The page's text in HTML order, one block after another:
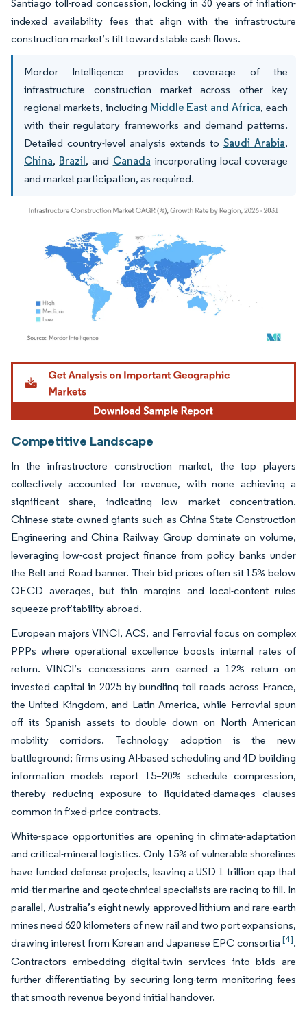
Santiago toll-road concession, locking in 30 years of inflation-
indexed availability fees that align with the infrastructure
construction market’s tilt toward stable cash flows.
Mordor Intelligence provides coverage of the
infrastructure construction market across other key
regional markets, including Middle East and Africa, each
with their regulatory frameworks and demand patterns.
Detailed country-level analysis extends to Saudi Arabia,
China, Brazil, and Canada incorporating local coverage
and market participation, as required.
Image © Mordor Intelligence. Reuse requires attribution under CC BY 4.0.
Competitive Landscape
In the infrastructure construction market, the top players
collectively accounted for revenue, with none achieving a
significant share, indicating low market concentration.
Chinese state-owned giants such as China State Construction
Engineering and China Railway Group dominate on volume,
leveraging low-cost project finance from policy banks under
the Belt and Road banner. Their bid prices often sit 15% below
OECD averages, but thin margins and local-content rules
squeeze profitability abroad.
European majors VINCI, ACS, and Ferrovial focus on complex
PPPs where operational excellence boosts internal rates of
return. VINCI’s concessions arm earned a 12% return on
invested capital in 2025 by bundling toll roads across France,
the United Kingdom, and Latin America, while Ferrovial spun
off its Spanish assets to double down on North American
mobility corridors. Technology adoption is the new
battleground; firms using AI-based scheduling and 4D building
information models report 15–20% schedule compression,
thereby reducing exposure to liquidated-damages clauses
common in fixed-price contracts.
White-space opportunities are opening in climate-adaptation
and critical-mineral logistics. Only 15% of vulnerable shorelines
have funded defense projects, leaving a USD 1 trillion gap that
mid-tier marine and geotechnical specialists are racing to fill. In
parallel, Australia’s eight newly approved lithium and rare-earth
mines need 620 kilometers of new rail and two port expansions,
drawing interest from Korean and Japanese EPC consortia [4].
Contractors embedding digital-twin services into bids are
further differentiating by securing long-term monitoring fees
that smooth revenue beyond initial handover.